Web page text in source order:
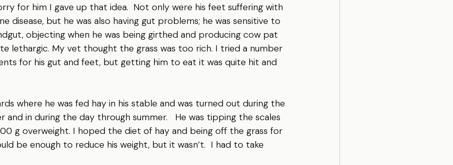
for him I gave up that idea.  Not only were his feet suffering with
disease, but he was also having gut problems; he was sensitive to
objecting when he was being girthed and producing cow pat
lethargic. My vet thought the grass was too rich. I tried a number
for his gut and feet, but getting him to eat it was quite hit and
where he was fed hay in his stable and was turned out during the
and in during the day through summer.   He was tipping the scales
g overweight. I hoped the diet of hay and being off the grass for
be enough to reduce his weight, but it wasn’t.  I had to take